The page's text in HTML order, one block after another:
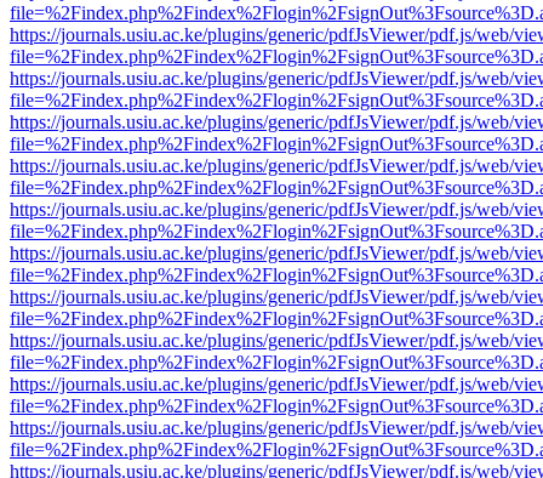
https://journals.usiu.ac.ke/plugins/generic/pdfJsViewer/pdf.js/web/
https://journals.usiu.ac.ke/plugins/generic/pdfJsViewer/pdf.js/web/
https://journals.usiu.ac.ke/plugins/generic/pdfJsViewer/pdf.js/web/
https://journals.usiu.ac.ke/plugins/generic/pdfJsViewer/pdf.js/web/
https://journals.usiu.ac.ke/plugins/generic/pdfJsViewer/pdf.js/web/
https://journals.usiu.ac.ke/plugins/generic/pdfJsViewer/pdf.js/web/
https://journals.usiu.ac.ke/plugins/generic/pdfJsViewer/pdf.js/web/
https://journals.usiu.ac.ke/plugins/generic/pdfJsViewer/pdf.js/web/
https://journals.usiu.ac.ke/plugins/generic/pdfJsViewer/pdf.js/web/
https://journals.usiu.ac.ke/plugins/generic/pdfJsViewer/pdf.js/web/
https://journals.usiu.ac.ke/plugins/generic/pdfJsViewer/pdf.js/web/